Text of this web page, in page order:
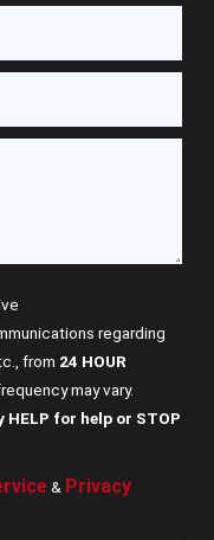
regarding
from 24 HOUR
may vary.
HELP for help or STOP
& Privacy